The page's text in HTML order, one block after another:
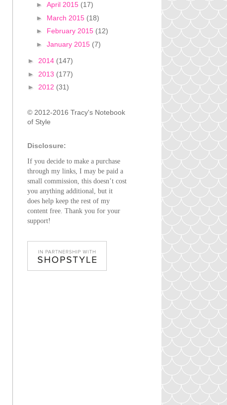
► April 2015 (17)
► March 2015 (18)
► February 2015 (12)
► January 2015 (7)
► 2014 (147)
► 2013 (177)
► 2012 (31)
© 2012-2016 Tracy's Notebook
of Style
Disclosure:
If you decide to make a purchase
through my links, I may be paid a
small commission, this doesn’t cost
you anything additional, but it
does help keep the rest of my
content free. Thank you for your
support!